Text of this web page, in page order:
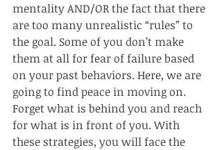
mentality AND/OR the fact that there
are too many unrealistic “rules” to
the goal. Some of you don’t make
them at all for fear of failure based
on your past behaviors. Here, we are
going to find peace in moving on.
Forget what is behind you and reach
for what is in front of you. With
these strategies, you will face the